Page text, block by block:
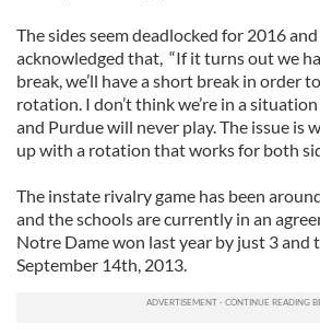
The sides seem deadlocked for 2016
acknowledged that, “If it turns out we
break, we’ll have a short break in order
rotation. I don’t think we’re in a
and Purdue will never play. The issue is
up with a rotation that works for both
The instate rivalry game has been
and the schools are currently in an
Notre Dame won last year by just 3
September 14th, 2013.